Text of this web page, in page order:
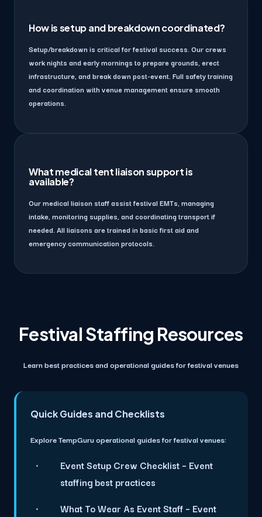
How is setup and breakdown coordinated?
Setup/breakdown is critical for festival success. Our crews
work nights and early mornings to prepare grounds, erect
infrastructure, and break down post-event. Full safety training
and coordination with venue management ensure smooth
operations.
What medical tent liaison support is
available?
Our medical liaison staff assist festival EMTs, managing
intake, monitoring supplies, and coordinating transport if
needed. All liaisons are trained in basic first aid and
emergency communication protocols.
Festival Staffing Resources
Learn best practices and operational guides for festival venues
Quick Guides and Checklists
Explore TempGuru operational guides for festival venues:
Event Setup Crew Checklist – Event
staffing best practices
What To Wear As Event Staff – Event